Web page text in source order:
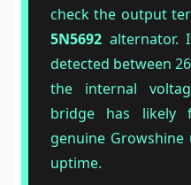
check the output
5N5692 alternator.
detected between
the internal
bridge has likely
genuine
uptime.